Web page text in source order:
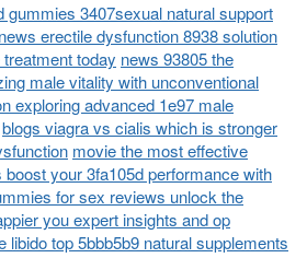
gummies 3407sexual natural support
news erectile dysfunction 8938 solution
today news 93805 the
male vitality with unconventional
exploring advanced 1e97 male
blogs viagra vs cialis which is stronger
movie the most effective
your 3fa105d performance with
for sex reviews unlock the
you expert insights and op
libido top 5bbb5b9 natural supplements